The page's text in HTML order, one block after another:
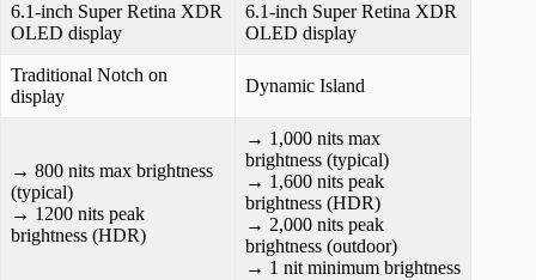
6.1-inch Super Retina XDR
OLED display
6.1-inch Super Retina XDR
OLED display
Traditional Notch on
display
Dynamic Island
→ 800 nits max brightness
(typical)
→ 1200 nits peak
brightness (HDR)
→ 1,000 nits max
brightness (typical)
→ 1,600 nits peak
brightness (HDR)
→ 2,000 nits peak
brightness (outdoor)
→ 1 nit minimum brightness